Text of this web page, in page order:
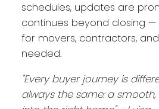
schedules, updates are
continues beyond closing —
for movers, contractors,
needed.
"Every buyer journey is
always the same: a